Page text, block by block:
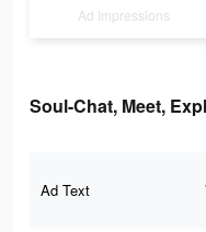
Ad Impressions
Soul-Chat, Meet,
Ad Text